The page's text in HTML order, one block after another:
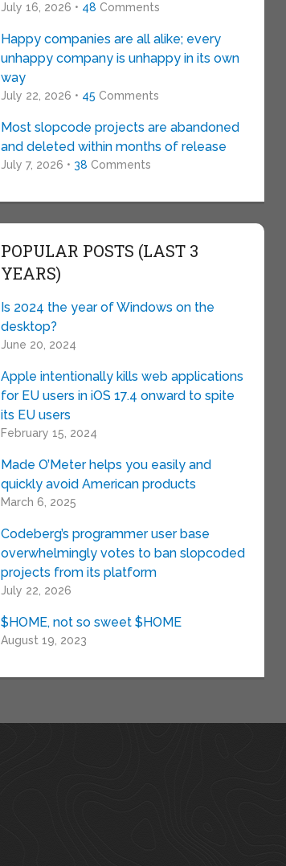
July 16, 2026 • 48 Comments
Happy companies are all alike; every
unhappy company is unhappy in its own
way
July 22, 2026 • 45 Comments
Most slopcode projects are abandoned
and deleted within months of release
July 7, 2026 • 38 Comments
POPULAR POSTS (LAST 3
YEARS)
Is 2024 the year of Windows on the
desktop?
June 20, 2024
Apple intentionally kills web applications
for EU users in iOS 17.4 onward to spite
its EU users
February 15, 2024
Made O’Meter helps you easily and
quickly avoid American products
March 6, 2025
Codeberg’s programmer user base
overwhelmingly votes to ban slopcoded
projects from its platform
July 22, 2026
$HOME, not so sweet $HOME
August 19, 2023